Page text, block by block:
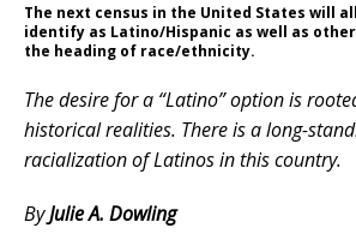
The next census in the United States will
identify as Latino/Hispanic as well as
the heading of race/ethnicity.
The desire for a “Latino” option is
historical realities. There is a long-
racialization of Latinos in this country.
ByJulie A. Dowling